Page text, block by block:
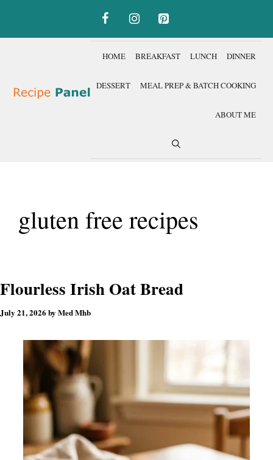
HOME BREAKFAST LUNCH DINNER
DESSERT MEAL PREP & BATCH COOKING
ABOUT ME
gluten free recipes
Flourless Irish Oat Bread
July 21, 2026 by Med Mhb